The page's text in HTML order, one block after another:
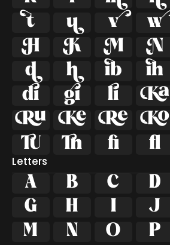

  

  

  

  

  

 ﬁ ﬂ
Letters
A B C D
G
H I J
M
N O P